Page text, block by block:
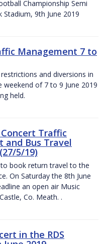
Championship Semi
Stadium, 9th June 2019
Management 7 to
and diversions in
weekend of 7 to 9 June 2019
held.
Traffic
and Bus Travel
5/19)
book return travel to the
On Saturday the 8th June
an open air Music
Co. Meath. .
in the RDS